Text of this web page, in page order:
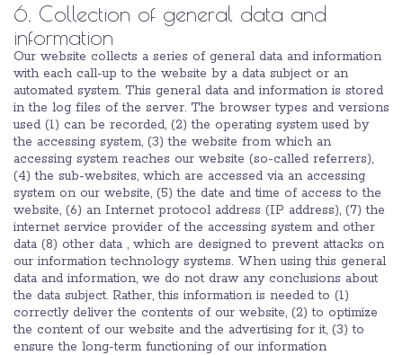
6. Collection of general data and
information
Our website collects a series of general data and information
with each call-up to the website by a data subject or an
automated system. This general data and information is stored
in the log files of the server. The browser types and versions
used (1) can be recorded, (2) the operating system used by
the accessing system, (3) the website from which an
accessing system reaches our website (so-called referrers),
(4) the sub-websites, which are accessed via an accessing
system on our website, (5) the date and time of access to the
website, (6) an Internet protocol address (IP address), (7) the
internet service provider of the accessing system and other
data (8) other data , which are designed to prevent attacks on
our information technology systems. When using this general
data and information, we do not draw any conclusions about
the data subject. Rather, this information is needed to (1)
correctly deliver the contents of our website, (2) to optimize
the content of our website and the advertising for it, (3) to
ensure the long-term functioning of our information